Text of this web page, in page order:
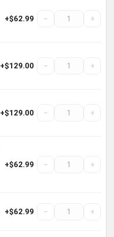
+$62.99 − +
+$129.00 − +
+$129.00 − +
+$62.99 − +
+$62.99 − +